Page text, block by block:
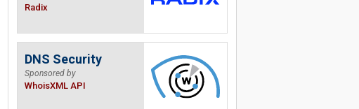
Radix
DNS Security
Sponsored by
WhoisXML API